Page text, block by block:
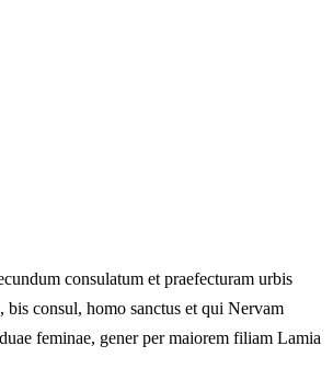
consulatum et praefecturam urbis
consul, homo sanctus et qui Nervam
feminae, gener per maiorem filiam Lamia